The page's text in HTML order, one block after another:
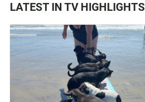
LATEST IN TV HIGHLIGHTS